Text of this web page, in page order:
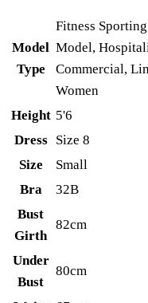
Model
Type
Fitness
Model,
Commercial,
Women
Height 5'6
Dress
Size 8
Size
Small
Bra
32B
Bust
Girth
82cm
Under
Bust
80cm